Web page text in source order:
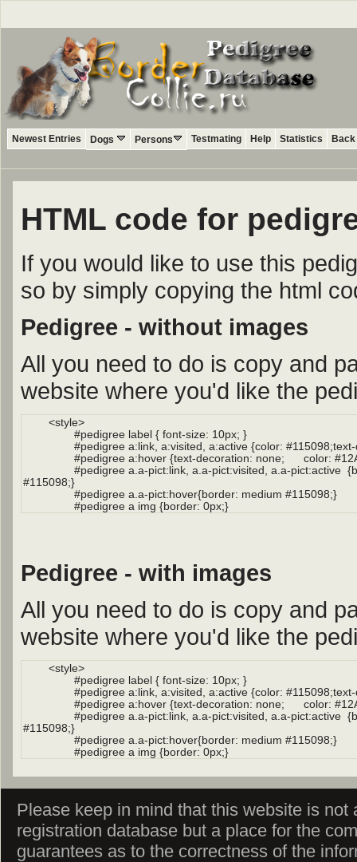
Newest Entries Dogs Persons Testmating Help Statistics
HTML code for
If you would like to use this
so by simply copying the html
Pedigree - without images
All you need to do is copy and
website where you'd like the
Pedigree - with images
All you need to do is copy and
website where you'd like the
Please keep in mind that this website is
registration database but a place for the
guarantees as to the correctness of the